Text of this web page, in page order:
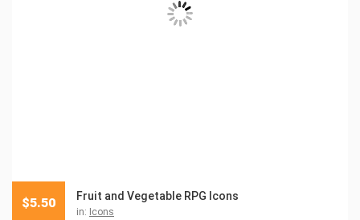
Fruit and Vegetable RPG Icons
in: Icons
$5.50